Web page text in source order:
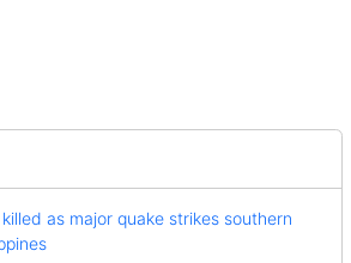
as major quake strikes southern